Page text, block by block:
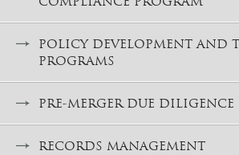
POLICY DEVELOPMENT AND
PROGRAMS
PRE-MERGER DUE DILIGENCE
RECORDS MANAGEMENT